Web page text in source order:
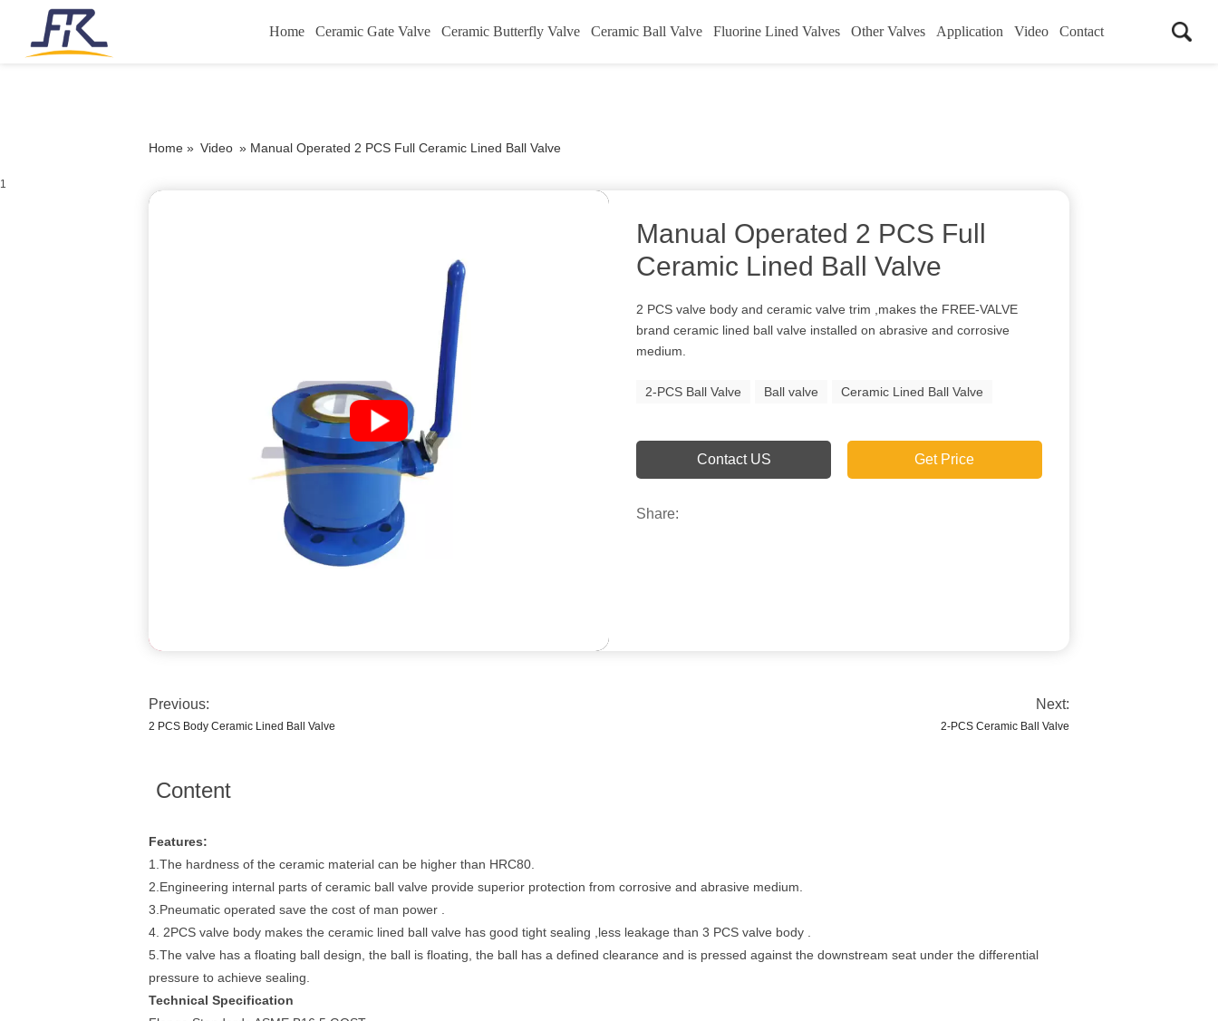
Home Ceramic Gate Valve Ceramic Butterfly Valve Ceramic Ball Valve Fluorine Lined Valves Other Valves Application Video Contact
Home » Video » Manual Operated 2 PCS Full Ceramic Lined Ball Valve
1
Manual Operated 2 PCS Full
Ceramic Lined Ball Valve
2 PCS valve body and ceramic valve trim ,makes the FREE-VALVE
brand ceramic lined ball valve installed on abrasive and corrosive
medium.
2-PCS Ball Valve Ball valve Ceramic Lined Ball Valve
Contact US Get Price
Share:
Previous:
2 PCS Body Ceramic Lined Ball Valve
Next:
2-PCS Ceramic Ball Valve
Content
Features:
1.The hardness of the ceramic material can be higher than HRC80.
2.Engineering internal parts of ceramic ball valve provide superior protection from corrosive and abrasive medium.
3.Pneumatic operated save the cost of man power .
4. 2PCS valve body makes the ceramic lined ball valve has good tight sealing ,less leakage than 3 PCS valve body .
5.The valve has a floating ball design, the ball is floating, the ball has a defined clearance and is pressed against the downstream seat under the differential
pressure to achieve sealing.
Technical Specification